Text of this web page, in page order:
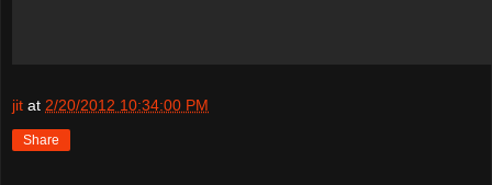
jit at 2/20/2012 10:34:00 PM
Share